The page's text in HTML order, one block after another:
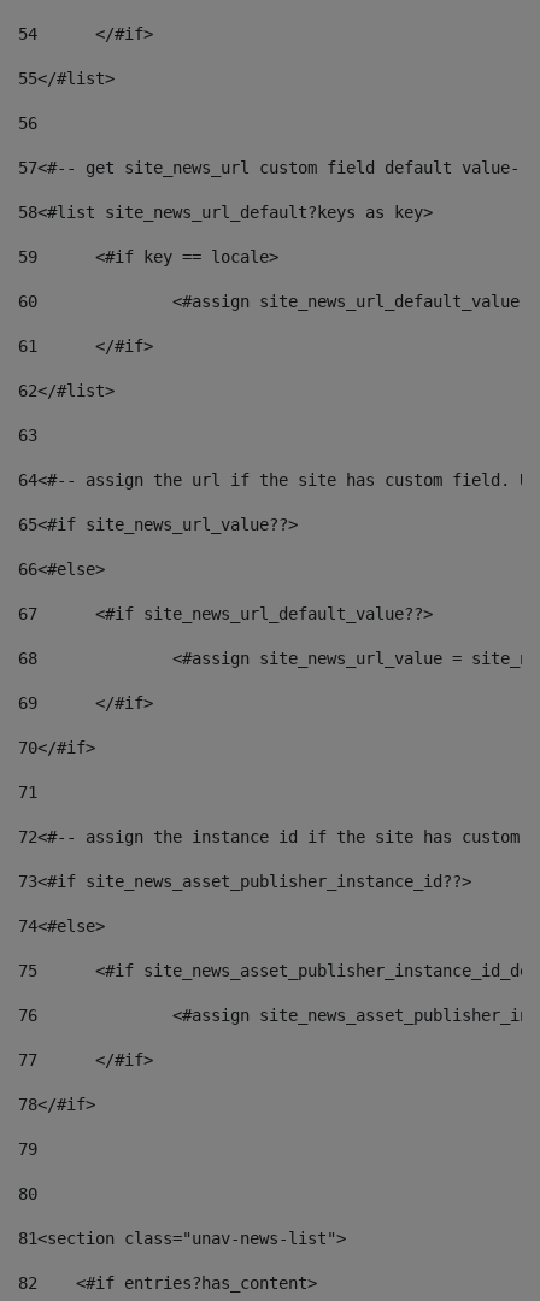
54
	</#if>
55</#list>
56
57<#-- get site_news_url custom field default value--
58<#list site_news_url_default?keys as key>
59
	<#if key == locale>
60
<#assign
61
	</#if>
62</#list>
63
64<#-- assign the url if the site has custom field.
65<#if site_news_url_value??>
66<#else>
67
	<#if site_news_url_default_value??>
68
<#assign site_news_url_value =
69
	</#if>
70</#if>
71
72<#-- assign the instance id if the site has custom
73<#if site_news_asset_publisher_instance_id??>
74<#else>
75
<#if
76
<#assign
77
	</#if>
78</#if>
79
80
81<section class="unav-news-list">
82
    <#if entries?has_content>